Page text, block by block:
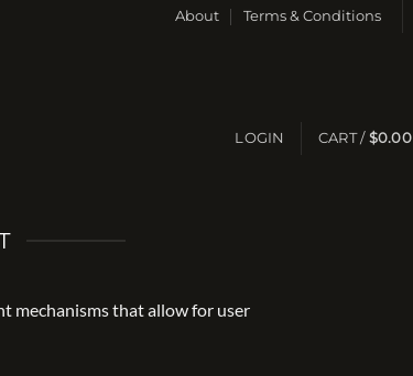
About Terms & Conditions
LOGIN CART / $0.00
mechanisms that allow for user